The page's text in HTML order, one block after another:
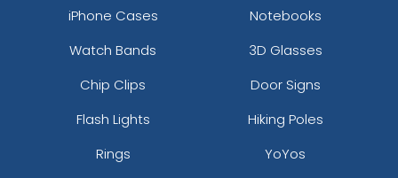
iPhone Cases
Notebooks
Watch Bands
3D Glasses
Chip Clips
Door Signs
Flash Lights
Hiking Poles
Rings
YoYos